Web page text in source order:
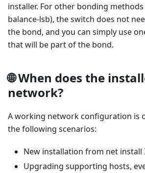
installer. For other bonding
balance-lsb), the switch does not
the bond, and you can simply use
that will be part of the bond.
🌐 When does the
network?
A working network configuration is
the following scenarios:
New installation from net install
Upgrading supporting hosts,